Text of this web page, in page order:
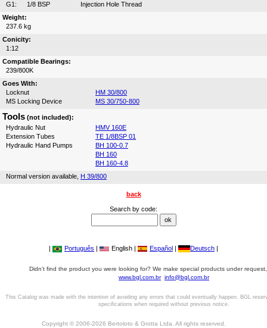
G1:
1/8 BSP
Injection Hole Thread
Weight:
237.6 kg
Conicity:
1:12
Compatible Bearings:
239/800K
Goes With:
Locknut
HM 30/800
MS Locking Device
MS 30/750-800
Tools (not included):
Hydraulic Nut
HMV 160E
Extension Tubes
TE 1/8BSP 01
Hydraulic Hand Pumps
BH 100-0.7
BH 160
BH 160-4.8
Normal version available, H 39/800
back
Search by code:
| Português | English | Español | Deutsch |
Didn't find the product you were looking for? We make special products under
www.bgl.com.br info@bgl.com.br
This Catalog was made with the intention of avoiding any errors that could eventually happen. BGL
specifications when required without previous notice.
Copyright © 2006-2026 Bertoloto & Grotta Ltda. All rights reserved.